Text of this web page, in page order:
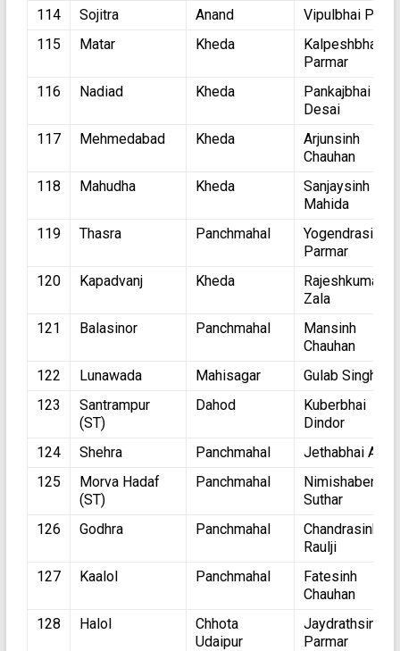
114
Sojitra Anand
Vipulbhai Patel
115
Matar Kheda
Kalpeshbhai
Parmar
116
Nadiad Kheda
Pankajbhai
Desai
117
Mehmedabad Kheda
Arjunsinh
Chauhan
118
Mahudha Kheda
Sanjaysinh
Mahida
119
Thasra Panchmahal
Yogendrasinh
Parmar
120
Kapadvanj Kheda
Rajeshkumar
Zala
121
Balasinor Panchmahal
Mansinh
Chauhan
122
Lunawada Mahisagar
Gulab Singh
123
Santrampur
(ST)
Dahod
Kuberbhai
Dindor
124
Shehra Panchmahal
Jethabhai Ahir
125
Morva Hadaf
(ST)
Panchmahal
Nimishaben
Suthar
126
Godhra Panchmahal
Chandrasinh
Raulji
127
Kaalol Panchmahal
Fatesinh
Chauhan
128
Halol
Chhota
Udaipur
Jaydrathsinhji
Parmar